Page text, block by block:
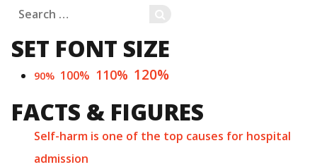
Search
for:
SET FONT SIZE
90% 100% 110% 120%
FACTS & FIGURES
Self-harm is one of the top causes for hospital
admission